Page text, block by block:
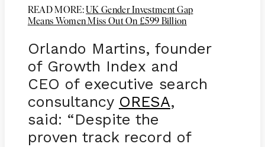
READ MORE: UK Gender Investment Gap
Means Women Miss Out On £599 Billion
Orlando Martins, founder
of Growth Index and
CEO of executive search
consultancy ORESA,
said: “Despite the
proven track record of